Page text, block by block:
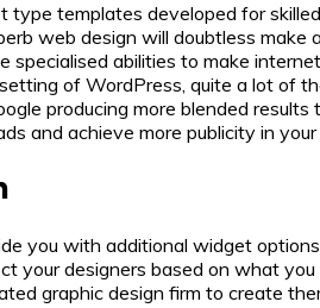
type templates developed for
web design will doubtless
specialised abilities to make
of WordPress, quite a lot of
producing more blended
and achieve more publicity in your
you with additional widget
your designers based on what
graphic design firm to create